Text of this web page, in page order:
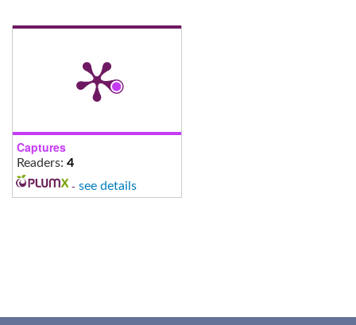
Captures
Readers: 4
- see details